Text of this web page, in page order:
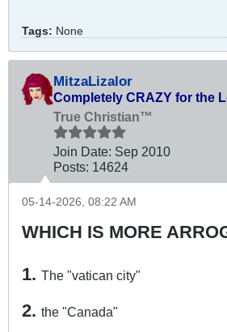
Tags: None
MitzaLizalor
Completely CRAZY for the
True Christian™
Join Date: Sep 2010
Posts: 14624
05-14-2026, 08:22 AM
WHICH IS MORE
1. The "vatican city"
2. the "Canada"